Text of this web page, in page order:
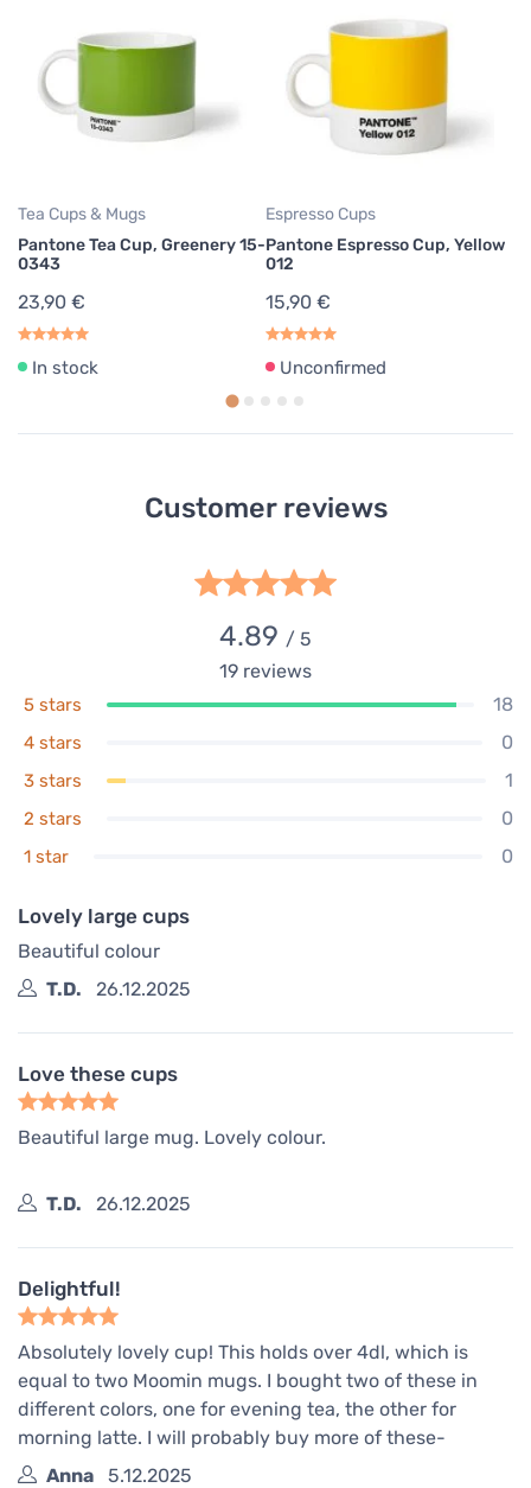
Tea Cups & Mugs
Pantone Tea Cup, Greenery 15-
0343
23,90 €
In stock
Espresso Cups
Pantone Espresso Cup, Yellow
012
15,90 €
Unconfirmed
Customer reviews
4.89 / 5
19 reviews
5 stars 18
4 stars 0
3 stars 1
2 stars 0
1 star 0
Lovely large cups
Beautiful colour
T.D.
26.12.2025
Love these cups
Beautiful large mug. Lovely colour.
T.D. 26.12.2025
Delightful!
Absolutely lovely cup! This holds over 4dl, which is
equal to two Moomin mugs. I bought two of these in
different colors, one for evening tea, the other for
morning latte. I will probably buy more of these-
Anna
5.12.2025